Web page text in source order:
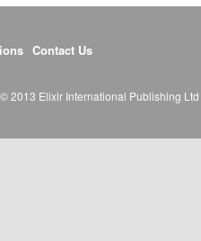
Contact Us
2013 Elixir International Publishing